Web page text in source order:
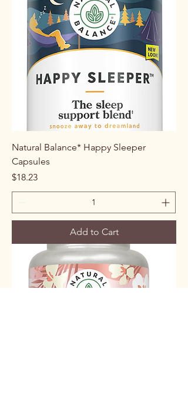
Natural Balance* Happy Sleeper
Capsules
Price
$18.23
Add to Cart